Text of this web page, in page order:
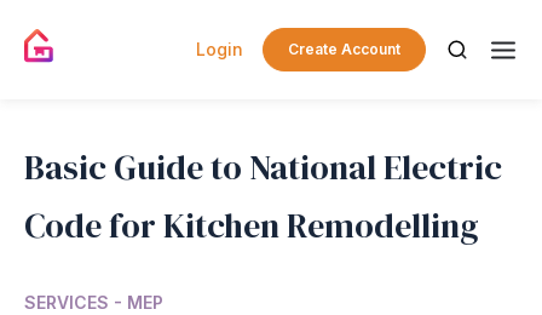
Login Create Account
Basic Guide to National Electric
Code for Kitchen Remodelling
SERVICES - MEP